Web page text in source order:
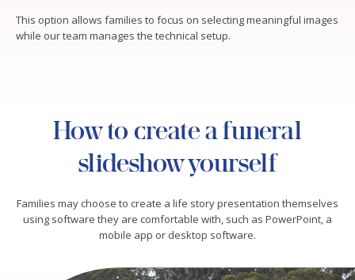
This option allows families to focus on selecting meaningful images
while our team manages the technical setup.
How to create a funeral
slideshow yourself
Families may choose to create a life story presentation themselves
using software they are comfortable with, such as PowerPoint, a
mobile app or desktop software.